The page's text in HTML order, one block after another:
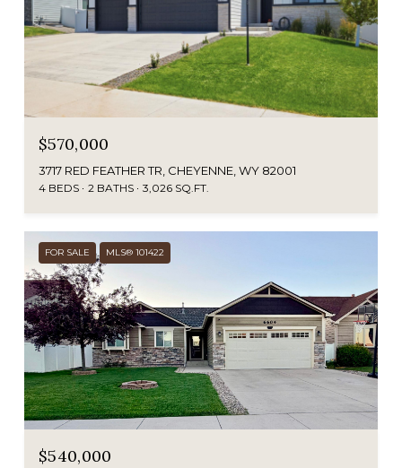
$570,000
3717 RED FEATHER TR, CHEYENNE, WY 82001
4 BEDS 2 BATHS 3,026 SQ.FT.
FOR SALE MLS® 101422
$540,000